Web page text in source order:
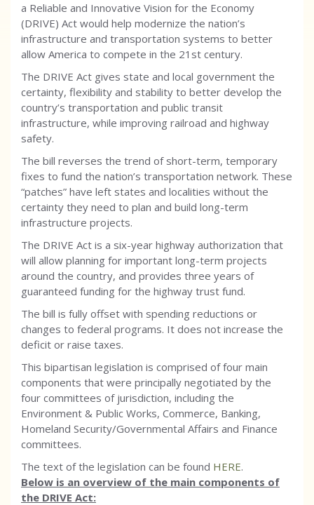
a Reliable and Innovative Vision for the Economy
(DRIVE) Act would help modernize the nation’s
infrastructure and transportation systems to better
allow America to compete in the 21st century.
The DRIVE Act gives state and local government the
certainty, flexibility and stability to better develop the
country’s transportation and public transit
infrastructure, while improving railroad and highway
safety.
The bill reverses the trend of short-term, temporary
fixes to fund the nation’s transportation network. These
“patches” have left states and localities without the
certainty they need to plan and build long-term
infrastructure projects.
The DRIVE Act is a six-year highway authorization that
will allow planning for important long-term projects
around the country, and provides three years of
guaranteed funding for the highway trust fund.
The bill is fully offset with spending reductions or
changes to federal programs. It does not increase the
deficit or raise taxes.
This bipartisan legislation is comprised of four main
components that were principally negotiated by the
four committees of jurisdiction, including the
Environment & Public Works, Commerce, Banking,
Homeland Security/Governmental Affairs and Finance
committees.
The text of the legislation can be found HERE.
Below is an overview of the main components of
the DRIVE Act: